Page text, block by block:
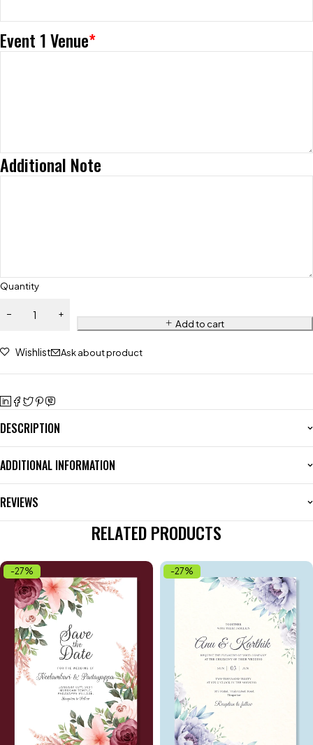
*
Event 1 Venue
Additional Note
Quantity
Add to cart
Wishlist Ask about product
DESCRIPTION
ADDITIONAL INFORMATION
REVIEWS
RELATED PRODUCTS
-27% -27%